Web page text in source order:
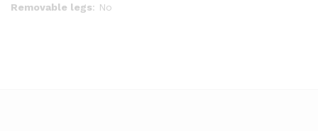
Removable legs: No